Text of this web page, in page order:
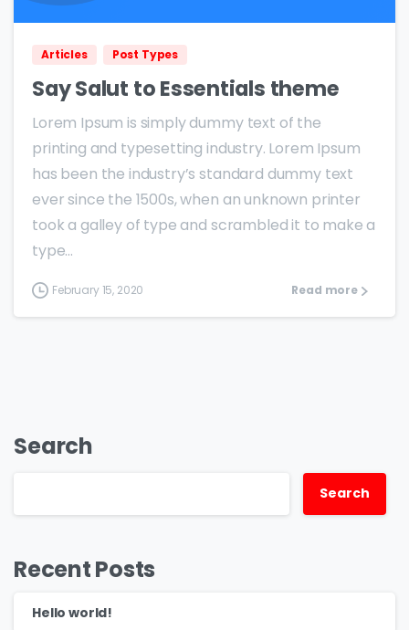
Articles Post Types
Say Salut to Essentials theme
Lorem Ipsum is simply dummy text of the
printing and typesetting industry. Lorem Ipsum
has been the industry’s standard dummy text
ever since the 1500s, when an unknown printer
took a galley of type and scrambled it to make a
type...
February 15, 2020 Read more
Search
Search
Recent Posts
Hello world!